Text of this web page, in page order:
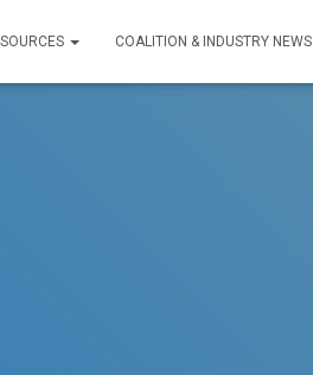
COALITION & INDUSTRY NEWS